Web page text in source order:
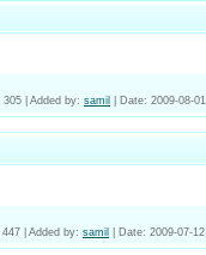
305 Added by: samil Date: 2009-08-01
447 Added by: samil Date: 2009-07-12